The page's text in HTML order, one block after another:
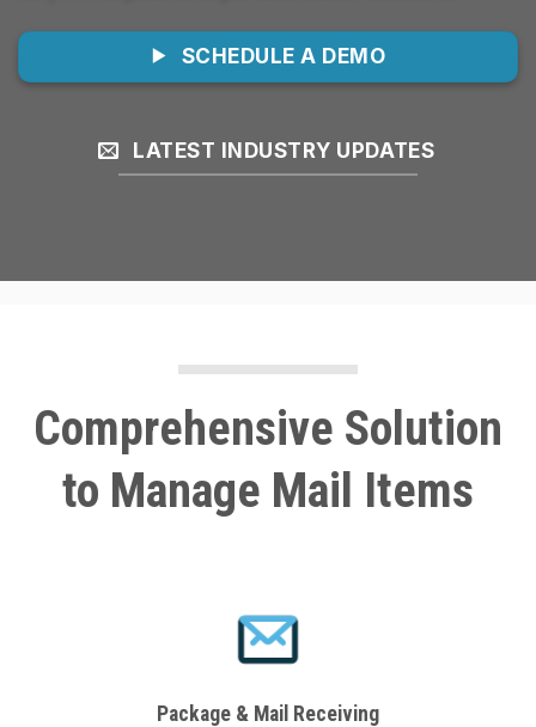
SCHEDULE A DEMO
LATEST INDUSTRY UPDATES
Comprehensive Solution
to Manage Mail Items
Package & Mail Receiving